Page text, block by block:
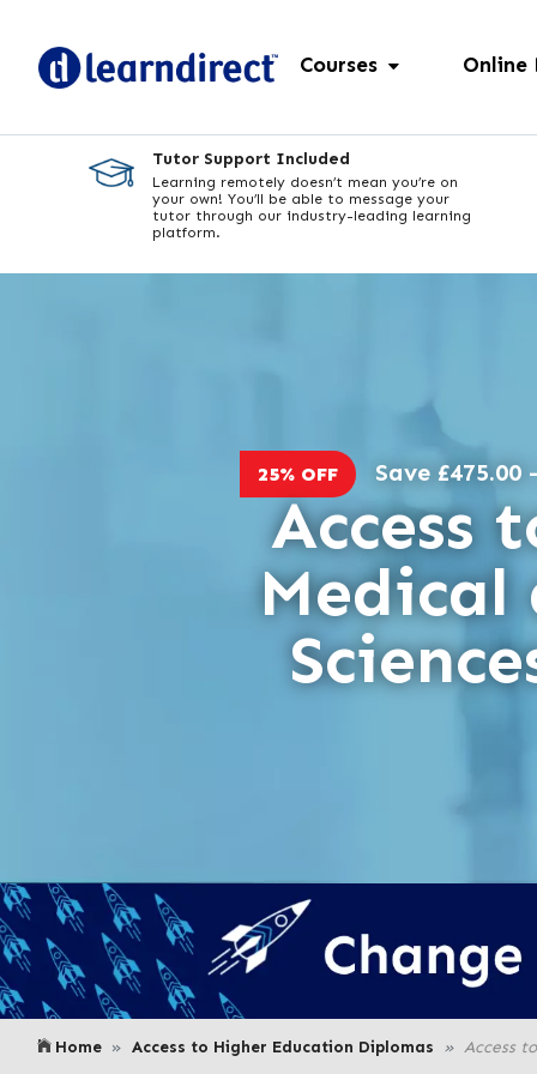
Courses Online
Tutor Support Included
Learning remotely doesn’t mean you’re on
your own! You’ll be able to message your
tutor through our industry-leading learning
platform.
25% OFF Save £475.00
Access
Medical
Home Access to Higher Education Diplomas Access